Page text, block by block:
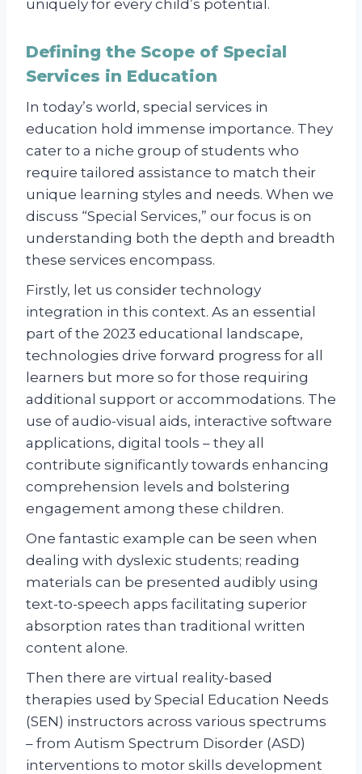
uniquely for every child’s potential.
Defining the Scope of Special
Services in Education
In today’s world, special services in
education hold immense importance. They
cater to a niche group of students who
require tailored assistance to match their
unique learning styles and needs. When we
discuss “Special Services,” our focus is on
understanding both the depth and breadth
these services encompass.
Firstly, let us consider technology
integration in this context. As an essential
part of the 2023 educational landscape,
technologies drive forward progress for all
learners but more so for those requiring
additional support or accommodations. The
use of audio-visual aids, interactive software
applications, digital tools – they all
contribute significantly towards enhancing
comprehension levels and bolstering
engagement among these children.
One fantastic example can be seen when
dealing with dyslexic students; reading
materials can be presented audibly using
text-to-speech apps facilitating superior
absorption rates than traditional written
content alone.
Then there are virtual reality-based
therapies used by Special Education Needs
(SEN) instructors across various spectrums
– from Autism Spectrum Disorder (ASD)
interventions to motor skills development